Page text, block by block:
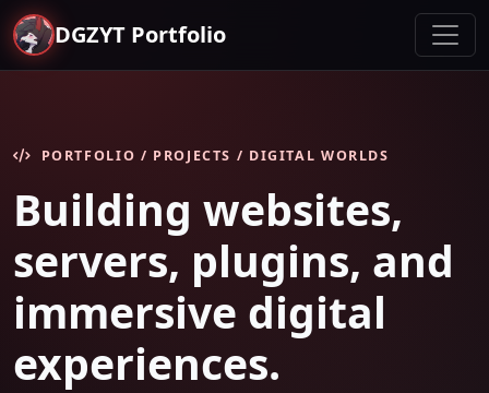
DGZYT Portfolio
PORTFOLIO / PROJECTS / DIGITAL WORLDS
Building websites,
servers, plugins, and
immersive digital
experiences.